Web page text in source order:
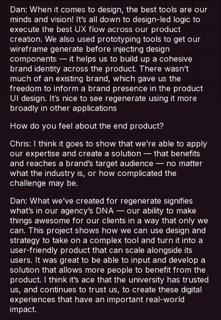
Home
About Us
Our Work
Services
Blog
Contact Us
Dan: When it comes to design, the best tools are our
minds and vision! It’s all down to design-led logic to
execute the best UX flow across our product
creation. We also used prototyping tools to get our
wireframe generate before injecting design
components — it helps us to build up a cohesive
brand identity across the product. There wasn’t
much of an existing brand, which gave us the
freedom to inform a brand presence in the product
UI design. It’s nice to see regenerate using it more
broadly in other applications
How do you feel about the end product?
Chris: I think it goes to show that we’re able to apply
our expertise and create a solution — that benefits
and reaches a brand’s target audience — no matter
what the industry is, or how complicated the
challenge may be.
Dan: What we’ve created for regenerate signifies
what’s in our agency’s DNA — our ability to make
things awesome for our clients in a way that only we
can. This project shows how we can use design and
strategy to take on a complex tool and turn it into a
user-friendly product that can scale alongside its
users. It was great to be able to input and develop a
solution that allows more people to benefit from the
product. I think it’s ace that the university has trusted
us, and continues to trust us, to create these digital
experiences that have an important real-world
impact.